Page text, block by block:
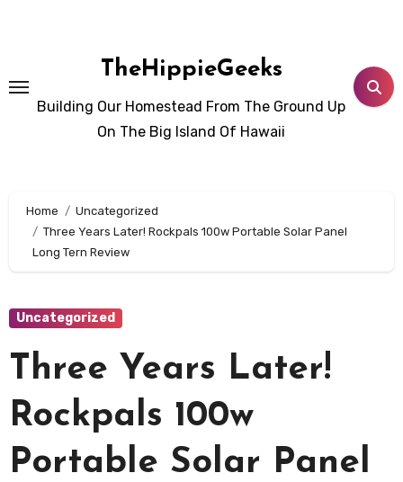
TheHippieGeeks
Building Our Homestead From The Ground Up
On The Big Island Of Hawaii
Home
Uncategorized
Three Years Later! Rockpals 100w Portable Solar Panel
Long Tern Review
Uncategorized
Three Years Later!
Rockpals 100w
Portable Solar Panel